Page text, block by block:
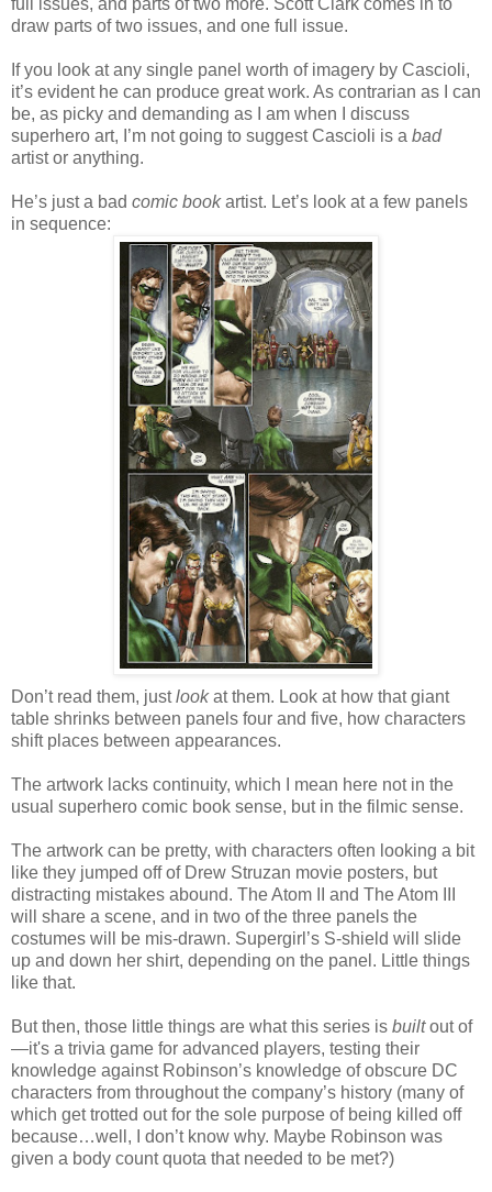
full issues, and parts of two more. Scott Clark comes in to
draw parts of two issues, and one full issue.
If you look at any single panel worth of imagery by Cascioli,
it’s evident he can produce great work. As contrarian as I can
be, as picky and demanding as I am when I discuss
superhero art, I’m not going to suggest Cascioli is a bad
artist or anything.
He’s just a bad comic bookartist. Let’s look at a few panels
in sequence:
Don’t read them, justlookat them. Look at how that giant
table shrinks between panels four and five, how characters
shift places between appearances.
The artwork lacks continuity, which I mean here not in the
usual superhero comic book sense, but in the filmic sense.
The artwork can be pretty, with characters often looking a bit
like they jumped off of Drew Struzan movie posters, but
distracting mistakes abound. The Atom II and The Atom III
will share a scene, and in two of the three panels the
costumes will be mis-drawn. Supergirl’s S-shield will slide
up and down her shirt, depending on the panel. Little things
like that.
But then, those little things are what this series is builtout of
—it's a trivia game for advanced players, testing their
knowledge against Robinson’s knowledge of obscure DC
characters from throughout the company’s history (many of
which get trotted out for the sole purpose of being killed off
because…well, I don’t know why. Maybe Robinson was
given a body count quota that needed to be met?)